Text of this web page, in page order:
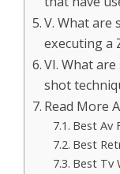
V. What are
executing a
VI. What
shot
Read More
Best Av
Best
Best Tv